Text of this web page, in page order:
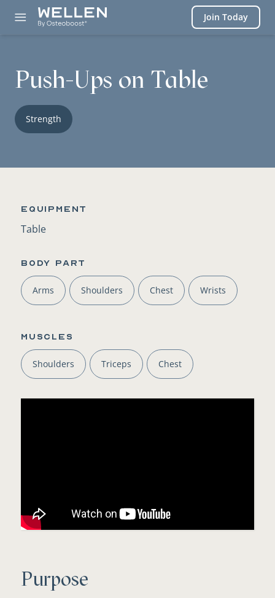
Join Today
Push-Ups on Table
Strength
Equipment
Table
BODY PART
Arms Shoulders Chest Wrists
Muscles
Shoulders Triceps Chest
Purpose